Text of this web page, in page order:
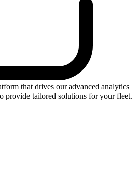
that drives our advanced analytics
provide tailored solutions for your fleet.